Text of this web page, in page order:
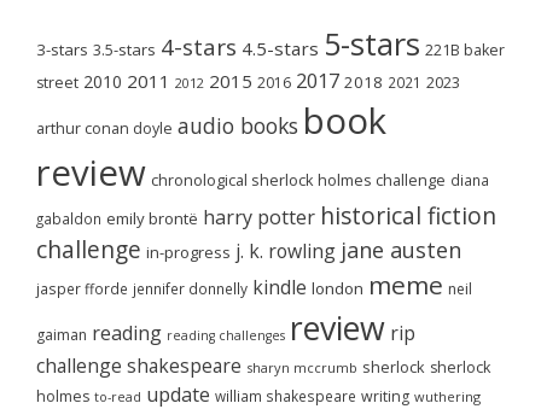
3-stars 3.5-stars 4-stars 4.5-stars 5-stars 221B baker
street 2010 2011 2012 2015 2016 2017 2018 2021 2023
arthur conan doyle audio books book
review chronological sherlock holmes challenge diana
gabaldon emily brontë harry potter historical fiction
challenge in-progress j. k. rowling jane austen
jasper fforde jennifer donnelly kindle london meme neil
gaiman reading reading challenges review rip
challenge shakespeare sharyn mccrumb sherlock sherlock
holmes to-read update william shakespeare writing wuthering